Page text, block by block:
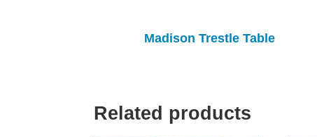
Madison Trestle Table
Related products